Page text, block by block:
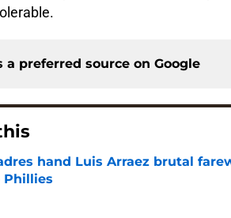
a preferred source on Google
hand Luis Arraez brutal
Phillies